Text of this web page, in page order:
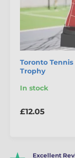
Toronto
Trophy
In stock
£12.05
Excellent